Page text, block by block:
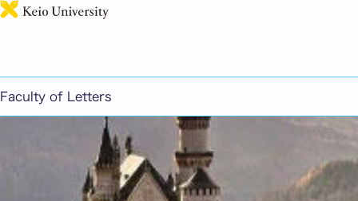
Faculty of Letters